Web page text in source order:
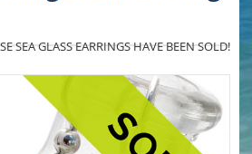
SEA GLASS EARRINGS HAVE BEEN SOLD!